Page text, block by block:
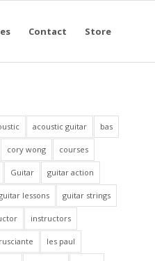
Contact Store
acoustic guitar bas
cory wong courses
Guitar guitar action
lessons guitar strings
instructors
les paul